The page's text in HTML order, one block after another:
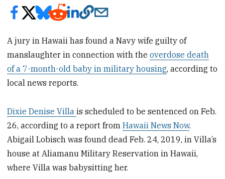
A jury in Hawaii has found a Navy wife guilty of
manslaughter in connection with theoverdose death
of a 7-month-old baby in military housing, according to
local news reports.
Dixie Denise Villais scheduled to be sentenced on Feb.
26, according to a report fromHawaii News Now.
Abigail Lobisch was found dead Feb. 24, 2019, in Villa’s
house at Aliamanu Military Reservation in Hawaii,
where Villa was babysitting her.